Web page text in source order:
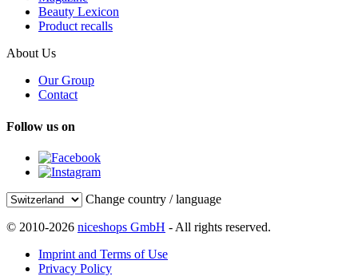
Beauty Lexicon
Product recalls
About Us
Our Group
Contact
Follow us on
Change country / language
© 2010-2026 niceshops GmbH - All rights reserved.
Imprint and Terms of Use
Privacy Policy